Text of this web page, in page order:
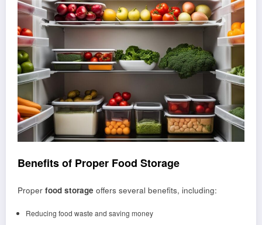
Benefits of Proper Food Storage
Proper food storage offers several benefits, including:
Reducing food waste and saving money